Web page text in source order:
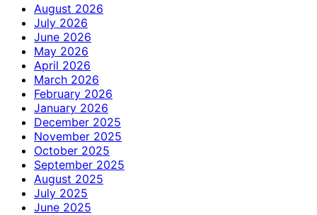
August 2026
July 2026
June 2026
May 2026
April 2026
March 2026
February 2026
January 2026
December 2025
November 2025
October 2025
September 2025
August 2025
July 2025
June 2025